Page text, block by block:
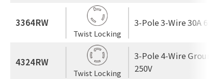
3364RW
Twist Locking
3-Pole 3-Wire 30A
4324RW
Twist Locking
3-Pole 4-Wire
250V